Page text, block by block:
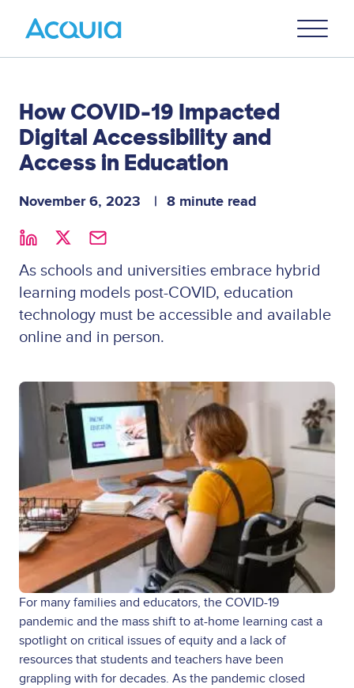
Menu
How COVID-19 Impacted
Digital Accessibility and
Access in Education
November 6, 2023 8 minute read
As schools and universities embrace hybrid
learning models post-COVID, education
technology must be accessible and available
online and in person.
For many families and educators, the COVID-19
pandemic and the mass shift to at-home learning cast a
spotlight on critical issues of equity and a lack of
resources that students and teachers have been
grappling with for decades. As the pandemic closed